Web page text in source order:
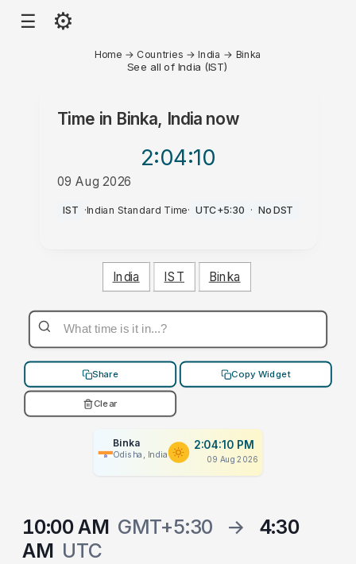
☰ ⚙
Home → Countries →India → Binka
See all of India (IST)
Time in Binka, India now
2:04:10
09 Aug 2026
PM
IST ·Indian Standard Time· UTC+5:30 · No DST
India IST Binka
Share Copy Widget
Clear
Binka
Odisha, India
2:04:10 PM
09 Aug 2026
10:00 AM GMT+5:30 →
4:30
AM UTC